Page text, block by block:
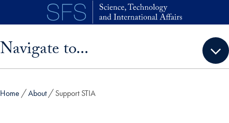
Skip to main content
Navigate to...
Home About Support STIA